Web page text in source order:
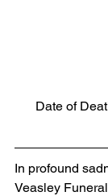
Date of
In profound
Veasley